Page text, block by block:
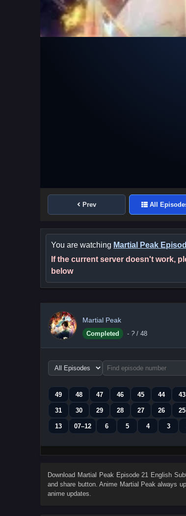
Prev All
You are watching Martial Peak
If the current server doesn't work,
below
Martial Peak
Completed - ? / 48
Choose
episode
49
48 47 46 45 44 43
31 30 29 28 27 26 25
13 07–12 6 5 4 3
Download Martial Peak Episode 21 English
and share button. Anime Martial Peakalways
anime updates.